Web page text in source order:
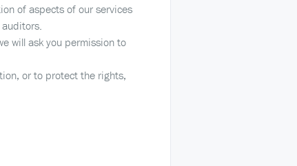
of aspects of our services
will ask you permission to
or to protect the rights,